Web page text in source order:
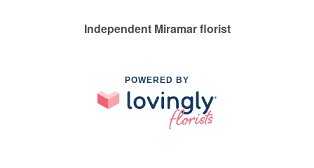
Independent Miramar florist
POWERED BY